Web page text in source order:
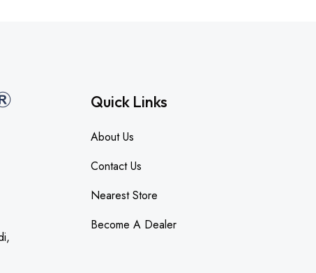
Quick Links
About Us
Contact Us
Nearest Store
Become A Dealer